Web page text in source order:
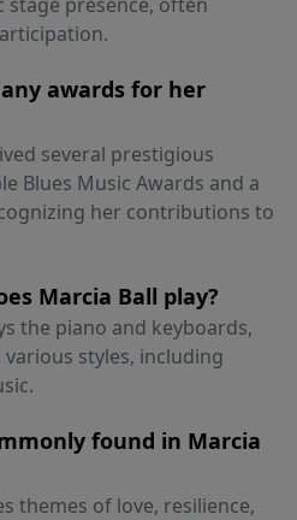
awards for her
several prestigious
Blues Music Awards and a
her contributions to
Marcia Ball play?
the piano and keyboards,
styles, including
found in Marcia
themes of love, resilience,